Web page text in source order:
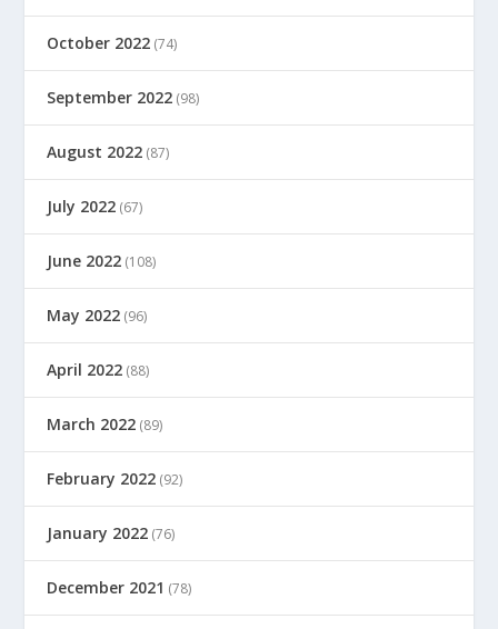
October 2022 (74)
September 2022 (98)
August 2022 (87)
July 2022 (67)
June 2022 (108)
May 2022 (96)
April 2022 (88)
March 2022 (89)
February 2022 (92)
January 2022 (76)
December 2021 (78)